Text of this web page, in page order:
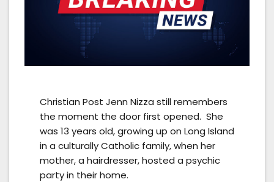
Christian Post Jenn Nizza still remembers
the moment the door first opened. She
was 13 years old, growing up on Long Island
in a culturally Catholic family, when her
mother, a hairdresser, hosted a psychic
party in their home.